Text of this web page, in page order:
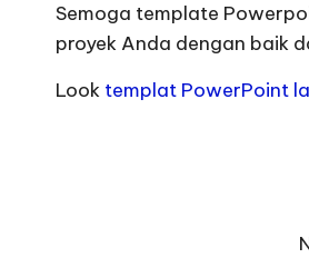
Semoga template
proyek Anda dengan baik
Look templat PowerPoint